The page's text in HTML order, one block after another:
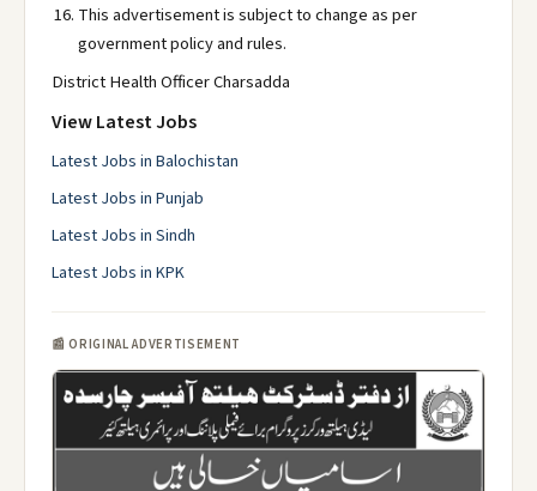
This advertisement is subject to change as per
government policy and rules.
District Health Officer Charsadda
View Latest Jobs
Latest Jobs in Balochistan
Latest Jobs in Punjab
Latest Jobs in Sindh
Latest Jobs in KPK
📰 ORIGINAL ADVERTISEMENT